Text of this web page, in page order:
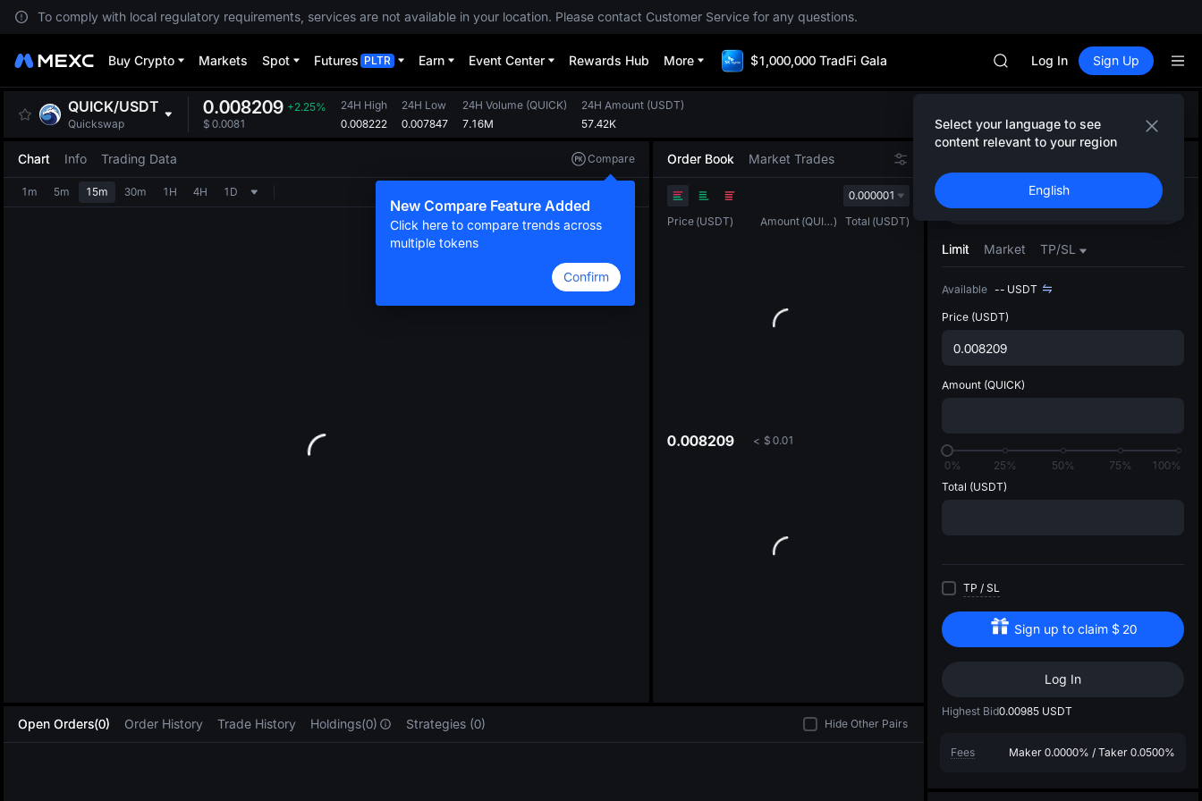
To comply with local regulatory requirements, services are not available in your location. Please contact Customer Service for any questions.
Buy Crypto Markets Spot Futures PLTR Earn Event Center Rewards Hub More $1,000,000 TradFi Gala
HEI
Unitree Future Now Live
BLESS
CAP
Log In Sign Up
Select your language to see
content relevant to your region
English
QUICK/USDT
Quickswap
0.008209 +2.25%
$ 0.0081
24H High
0.008222
24H Low
0.007847
24H Volume (QUICK)
7.16M
24H Amount (USDT)
57.42K
Chart Info Trading Data Compare
New Compare Feature Added
Click here to compare trends across
multiple tokens
Confirm
1m 5m 15m 30m 1H 4H 1D
Order Book Market Trades
0.000001
Price (USDT) Amount ( QUICK) Total (USDT)
0.008209 < $ 0.01
Buy Sell
Limit Market TP/SL
Available -- USDT
Price (USDT)
Amount (QUICK)
0% 25% 50% 75%
100%
Total (USDT)
TP / SL
Sign up to claim $ 20
Log In
Highest Bid0.00985 USDT
Fees Maker 0.0000% / Taker 0.0500%
Open Orders(0) Order History Trade History Holdings(0) Strategies (0) Hide Other Pairs